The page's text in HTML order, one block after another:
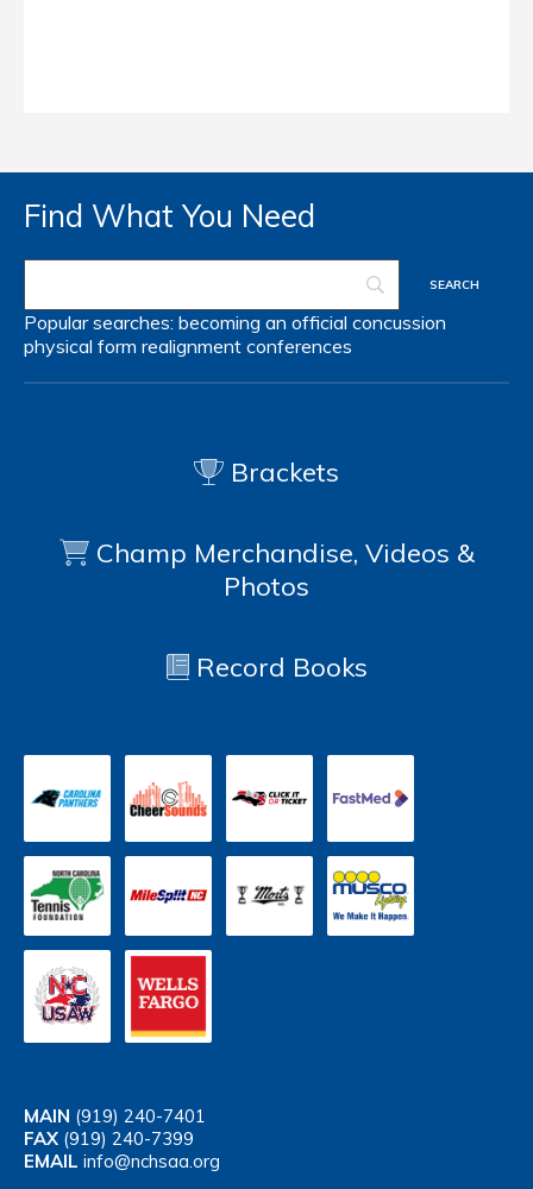
Find What You Need
Popular searches: becoming an official concussion
physical form realignment conferences
Brackets
Champ Merchandise, Videos &
Photos
Record Books
MAIN (919) 240-7401
FAX (919) 240-7399
EMAIL info@nchsaa.org